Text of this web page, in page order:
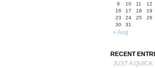
9
10 11 12
16
17 18 19
23
24 25 26
30
31
« Aug
RECENT
JUST A QUICK